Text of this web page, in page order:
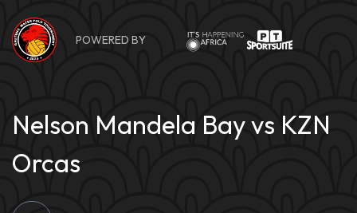
content
POWERED BY
Nelson Mandela Bay vs KZN
Orcas